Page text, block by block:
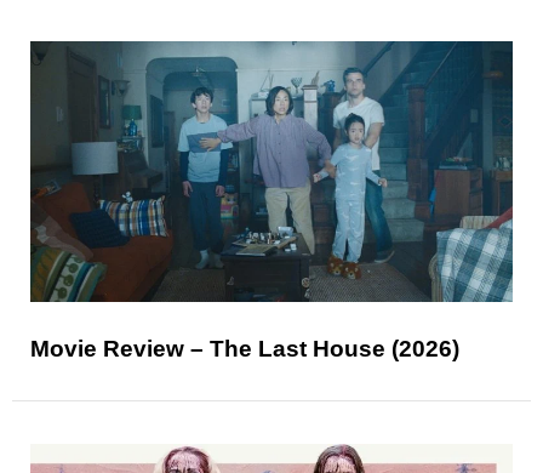
Movie Review – The Last House (2026)